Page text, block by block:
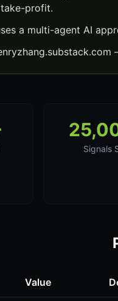
profit.
a multi-agent AI
Signals
Value